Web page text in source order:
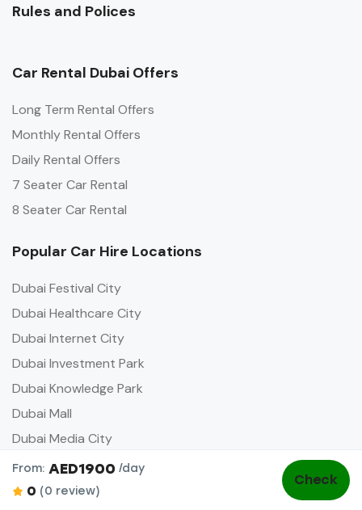
From: AED1900 /day
0 (0 review)
Check
Rules and Polices
Car Rental Dubai Offers
Long Term Rental Offers
Monthly Rental Offers
Daily Rental Offers
7 Seater Car Rental
8 Seater Car Rental
Popular Car Hire Locations
Dubai Festival City
Dubai Healthcare City
Dubai Internet City
Dubai Investment Park
Dubai Knowledge Park
Dubai Mall
Dubai Media City
Dubai Opera